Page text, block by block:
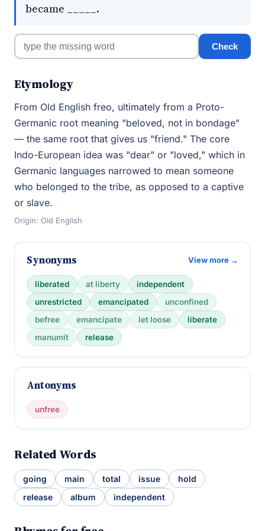
became _____.
Check
Etymology
From Old English freo, ultimately from a Proto-
Germanic root meaning "beloved, not in bondage"
— the same root that gives us "friend." The core
Indo-European idea was "dear" or "loved," which in
Germanic languages narrowed to mean someone
who belonged to the tribe, as opposed to a captive
or slave.
Origin: Old English
Synonyms View more →
liberated at liberty
independent
unrestricted
emancipated
unconfined
befree
emancipate let loose
liberate
manumit
release
Antonyms
unfree
Related Words
going main total issue
hold
release
album independent